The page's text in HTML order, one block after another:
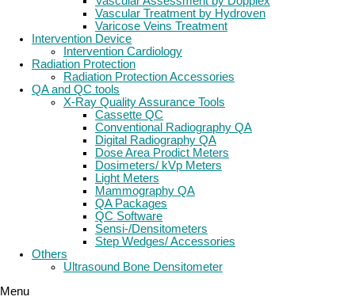
Vascular Treatment by Hydroven
Varicose Veins Treatment
Intervention Device
Intervention Cardiology
Radiation Protection
Radiation Protection Accessories
QA and QC tools
X-Ray Quality Assurance Tools
Cassette QC
Conventional Radiography QA
Digital Radiography QA
Dose Area Prodict Meters
Dosimeters/ kVp Meters
Light Meters
Mammography QA
QA Packages
QC Software
Sensi-/Densitometers
Step Wedges/ Accessories
Others
Ultrasound Bone Densitometer
Menu